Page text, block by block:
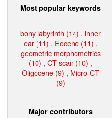
Most popular keywords
bony labyrinth (14) , inner
ear (11) , Eocene (11) ,
geometric morphometrics
(10) , CT-scan (10) ,
Oligocene (9) , Micro-CT
(9)
Major contributors